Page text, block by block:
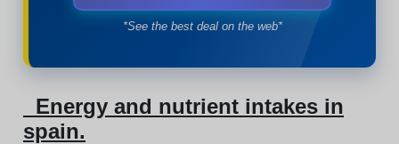
*See the best deal on the web*
Energy and nutrient intakes in
spain.